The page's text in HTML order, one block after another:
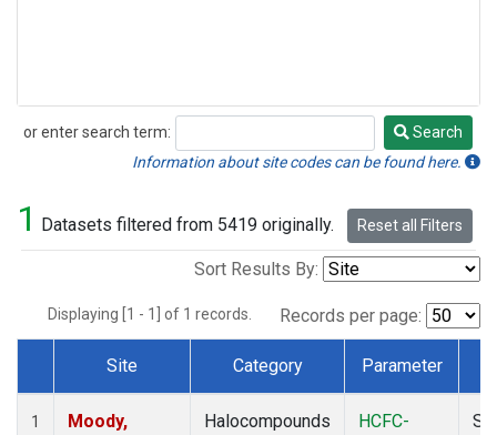
or enter search term:
Search
Search
Information about site codes can be found here.
1 Datasets filtered from 5419 originally. Reset all Filters
Sort Results By:
Displaying [1 - 1] of 1 records. Records per page:
Dataset Number
Site Category Parameter
1
Moody,
Halocompounds
HCFC-